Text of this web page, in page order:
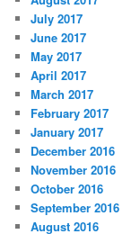
July 2017
June 2017
May 2017
April 2017
March 2017
February 2017
January 2017
December 2016
November 2016
October 2016
September 2016
August 2016